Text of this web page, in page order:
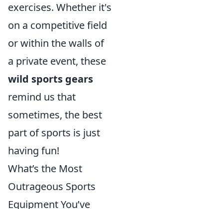
exercises. Whether it's
on a competitive field
or within the walls of
a private event, these
wild sports gears
remind us that
sometimes, the best
part of sports is just
having fun!
What’s the Most
Outrageous Sports
Equipment You’ve